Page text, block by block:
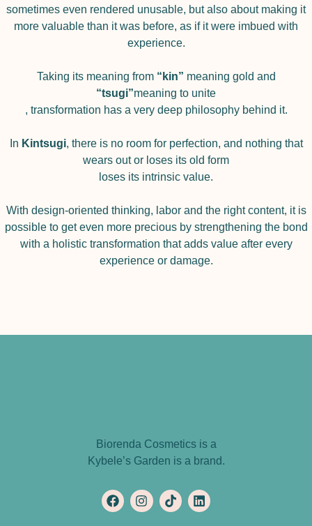
sometimes even rendered unusable, but also about making it
more valuable than it was before, as if it were imbued with
experience.
Taking its meaning from “kin” meaning gold and
“tsugi”meaning to unite
, transformation has a very deep philosophy behind it.
In Kintsugi, there is no room for perfection, and nothing that
wears out or loses its old form
loses its intrinsic value.
With design-oriented thinking, labor and the right content, it is
possible to get even more precious by strengthening the bond
with a holistic transformation that adds value after every
experience or damage.
Biorenda Cosmetics is a
Kybele’s Garden is a brand.